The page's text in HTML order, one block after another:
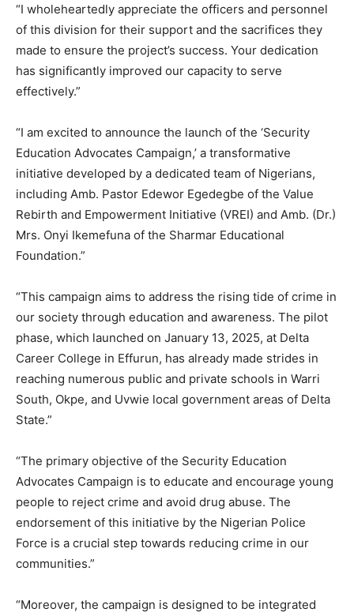
“I wholeheartedly appreciate the officers and personnel
of this division for their support and the sacrifices they
made to ensure the project’s success. Your dedication
has significantly improved our capacity to serve
effectively.”
“I am excited to announce the launch of the ‘Security
Education Advocates Campaign,’ a transformative
initiative developed by a dedicated team of Nigerians,
including Amb. Pastor Edewor Egedegbe of the Value
Rebirth and Empowerment Initiative (VREI) and Amb. (Dr.)
Mrs. Onyi Ikemefuna of the Sharmar Educational
Foundation.”
“This campaign aims to address the rising tide of crime in
our society through education and awareness. The pilot
phase, which launched on January 13, 2025, at Delta
Career College in Effurun, has already made strides in
reaching numerous public and private schools in Warri
South, Okpe, and Uvwie local government areas of Delta
State.”
“The primary objective of the Security Education
Advocates Campaign is to educate and encourage young
people to reject crime and avoid drug abuse. The
endorsement of this initiative by the Nigerian Police
Force is a crucial step towards reducing crime in our
communities.”
“Moreover, the campaign is designed to be integrated